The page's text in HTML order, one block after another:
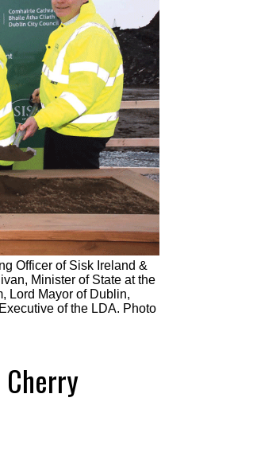
Officer of Sisk Ireland &
Minister of State at the
Lord Mayor of Dublin,
of the LDA. Photo